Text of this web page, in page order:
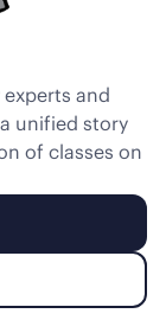
and
unified story
of classes on